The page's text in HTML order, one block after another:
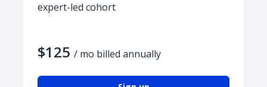
expert-led cohort
$125 / mo billed annually